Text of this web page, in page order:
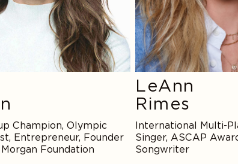
Champion, Olympic
Entrepreneur, Founder
Foundation
LeAnn
Rimes
International Multi-
Singer, ASCAP
Songwriter